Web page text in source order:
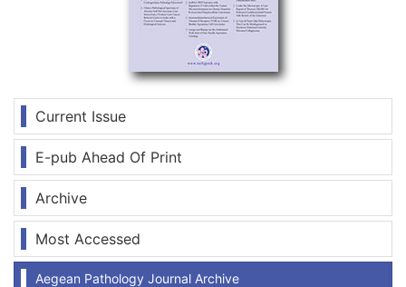
Current Issue
E-pub Ahead Of Print
Archive
Most Accessed
Aegean Pathology Journal Archive